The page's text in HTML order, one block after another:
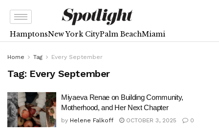
HamptonsNew York CityPalm BeachMiami
Home Tag Every September
Tag: Every September
Miyaeva Renae on Building Community,
Motherhood, and Her Next Chapter
by Helene Falkoff OCTOBER 3, 2025 0